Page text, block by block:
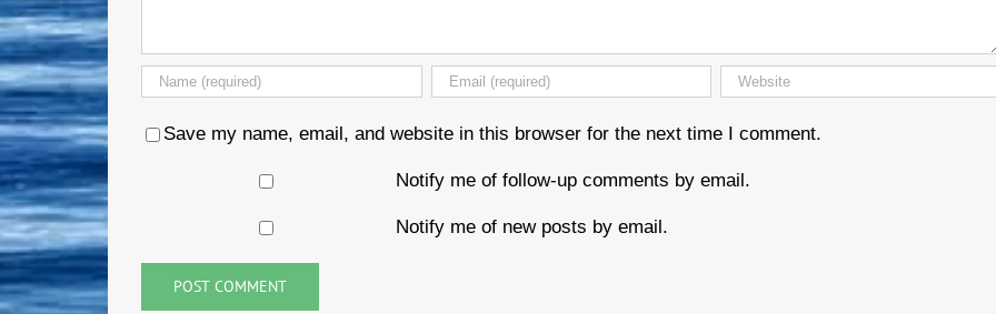
Save my name, email, and website in this browser for the next time I comment.
Notify me of follow-up comments by email.
Notify me of new posts by email.